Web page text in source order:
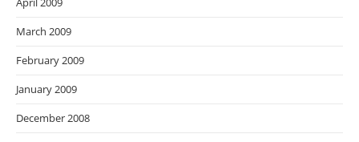
March 2009
February 2009
January 2009
December 2008